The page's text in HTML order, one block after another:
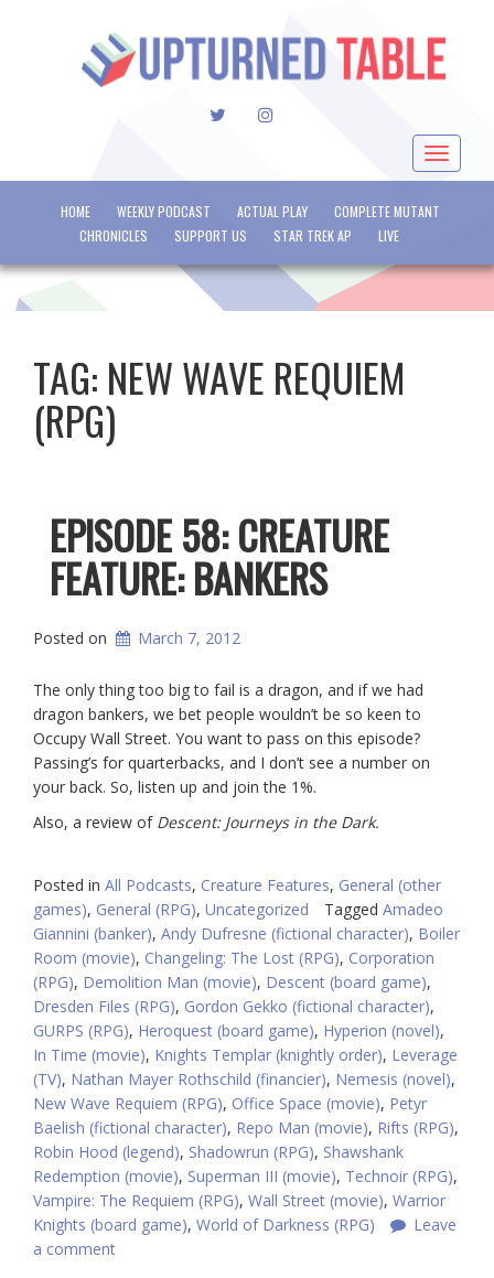
TWITTERINSTAGRAM
Toggle
HOME WEEKLY PODCAST ACTUAL PLAY
COMPLETE MUTANT
CHRONICLES
SUPPORT US STAR TREK AP LIVE
TAG: NEW WAVE REQUIEM
(RPG)
EPISODE 58: CREATURE
FEATURE: BANKERS
Posted on March 7, 2012
The only thing too big to fail is a dragon, and if we had
dragon bankers, we bet people wouldn’t be so keen to
Occupy Wall Street. You want to pass on this episode?
Passing’s for quarterbacks, and I don’t see a number on
your back. So, listen up and join the 1%.
Also, a review of Descent: Journeys in the Dark.
Posted in All Podcasts, Creature Features, General (other
games), General (RPG), Uncategorized Tagged Amadeo
Giannini (banker), Andy Dufresne (fictional character), Boiler
Room (movie), Changeling: The Lost (RPG), Corporation
(RPG), Demolition Man (movie), Descent (board game),
Dresden Files (RPG), Gordon Gekko (fictional character),
GURPS (RPG), Heroquest (board game), Hyperion (novel),
In Time (movie), Knights Templar (knightly order), Leverage
(TV), Nathan Mayer Rothschild (financier), Nemesis (novel),
New Wave Requiem (RPG), Office Space (movie), Petyr
Baelish (fictional character), Repo Man (movie), Rifts (RPG),
Robin Hood (legend), Shadowrun (RPG), Shawshank
Redemption (movie), Superman III (movie), Technoir (RPG),
Vampire: The Requiem (RPG), Wall Street (movie), Warrior
Knights (board game), World of Darkness (RPG)
Leave
a comment